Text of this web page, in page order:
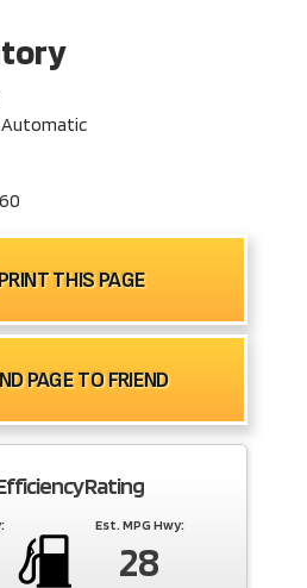
PRINT THIS PAGE
PAGE TO FRIEND
Rating
Est. MPG Hwy:
28